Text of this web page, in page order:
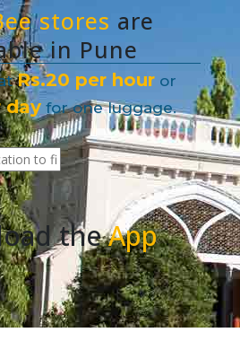
stores are
in Pune
Rs.20 per hour or
dayfor one luggage.
theApp